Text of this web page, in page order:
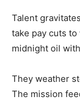
Talent
take pay cuts
midnight oil
They weather
The mission